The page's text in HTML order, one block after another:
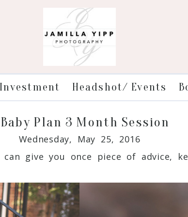
Investment Headshot/ Events
Baby Plan 3 Month Session
Wednesday, May 25, 2016
give you once piece of advice,